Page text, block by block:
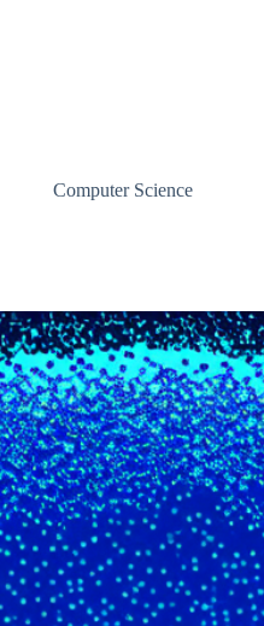
Computer Science